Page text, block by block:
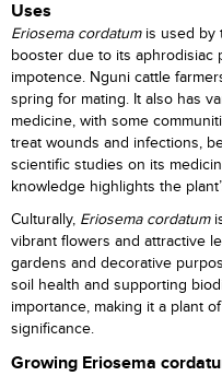
Uses
Eriosema cordatum is used by
booster due to its aphrodisiac
impotence. Nguni cattle
spring for mating. It also has
medicine, with some
treat wounds and infections,
scientific studies on its
knowledge highlights the
Culturally, Eriosema cordatum
vibrant flowers and attractive
gardens and decorative
soil health and supporting
importance, making it a plant
significance.
Growing Eriosema